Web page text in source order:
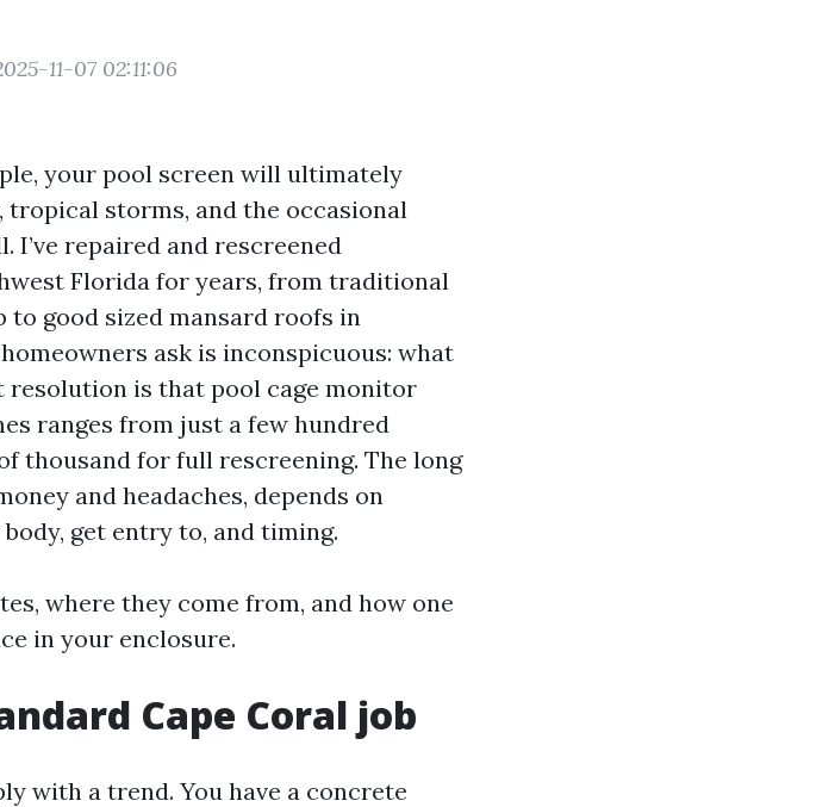
11-07 02:11:06
your pool screen will ultimately
tropical storms, and the occasional
I’ve repaired and rescreened
Florida for years, from traditional
to good sized mansard roofs in
ask is inconspicuous: what
resolution is that pool cage monitor
ranges from just a few hundred
thousand for full rescreening. The long
and headaches, depends on
get entry to, and timing.
where they come from, and how one
in your enclosure.
Cape Coral job
with a trend. You have a concrete